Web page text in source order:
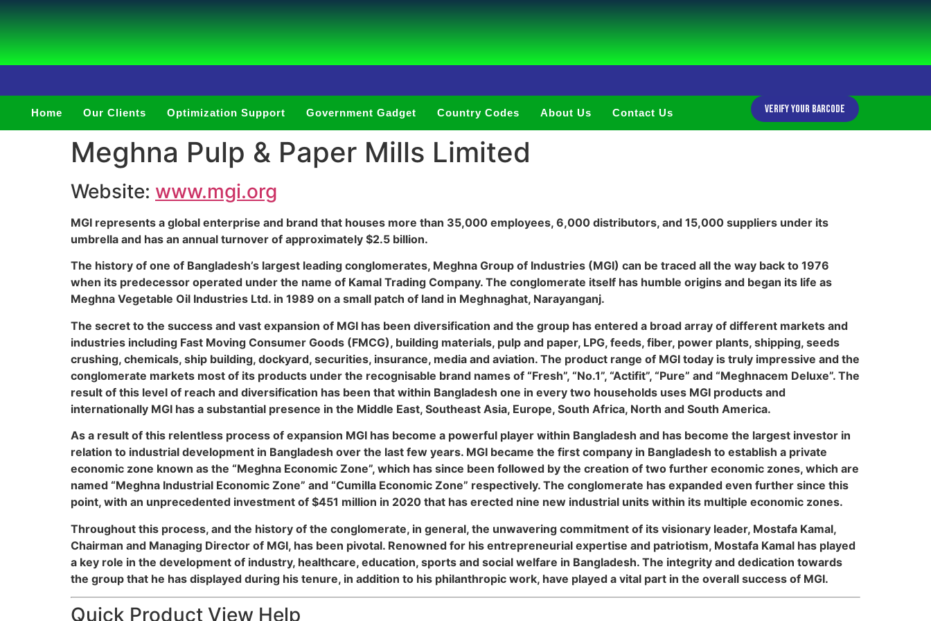
Home Our Clients Optimization Support Government Gadget Country Codes About Us Contact Us Verify Your Barcode
Meghna Pulp & Paper Mills Limited
Website: www.mgi.org
MGI represents a global enterprise and brand that houses more than 35,000 employees, 6,000 distributors, and 15,000 suppliers under its
umbrella and has an annual turnover of approximately $2.5 billion.
The history of one of Bangladesh’s largest leading conglomerates, Meghna Group of Industries (MGI) can be traced all the way back to 1976
when its predecessor operated under the name of Kamal Trading Company. The conglomerate itself has humble origins and began its life as
Meghna Vegetable Oil Industries Ltd. in 1989 on a small patch of land in Meghnaghat, Narayanganj.
The secret to the success and vast expansion of MGI has been diversification and the group has entered a broad array of different markets and
industries including Fast Moving Consumer Goods (FMCG), building materials, pulp and paper, LPG, feeds, fiber, power plants, shipping, seeds
crushing, chemicals, ship building, dockyard, securities, insurance, media and aviation. The product range of MGI today is truly impressive and the
conglomerate markets most of its products under the recognisable brand names of “Fresh”, “No.1”, “Actifit”, “Pure” and “Meghnacem Deluxe”. The
result of this level of reach and diversification has been that within Bangladesh one in every two households uses MGI products and
internationally MGI has a substantial presence in the Middle East, Southeast Asia, Europe, South Africa, North and South America.
As a result of this relentless process of expansion MGI has become a powerful player within Bangladesh and has become the largest investor in
relation to industrial development in Bangladesh over the last few years. MGI became the first company in Bangladesh to establish a private
economic zone known as the “Meghna Economic Zone”, which has since been followed by the creation of two further economic zones, which are
named “Meghna Industrial Economic Zone” and “Cumilla Economic Zone” respectively. The conglomerate has expanded even further since this
point, with an unprecedented investment of $451 million in 2020 that has erected nine new industrial units within its multiple economic zones.
Throughout this process, and the history of the conglomerate, in general, the unwavering commitment of its visionary leader, Mostafa Kamal,
Chairman and Managing Director of MGI, has been pivotal. Renowned for his entrepreneurial expertise and patriotism, Mostafa Kamal has played
a key role in the development of industry, healthcare, education, sports and social welfare in Bangladesh. The integrity and dedication towards
the group that he has displayed during his tenure, in addition to his philanthropic work, have played a vital part in the overall success of MGI.
Quick Product View Help